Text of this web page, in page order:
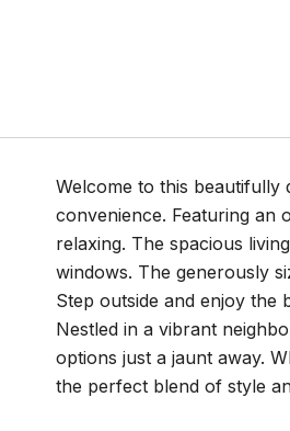
Welcome to this beautifully
convenience. Featuring an
relaxing. The spacious
windows. The generously
Step outside and enjoy
Nestled in a vibrant
options just a jaunt away.
the perfect blend of style